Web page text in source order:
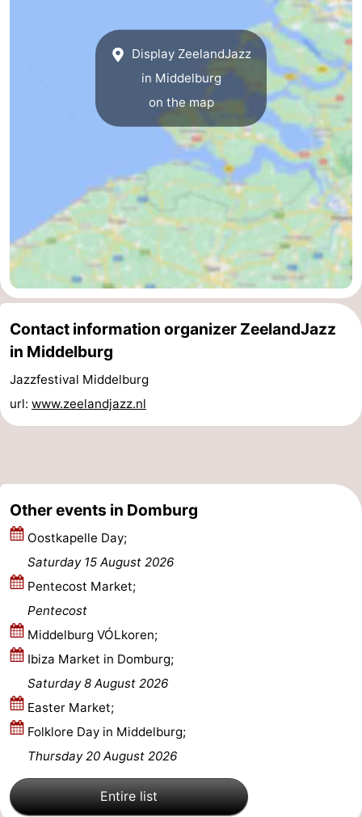
Schouwen-
Duiveland
-
Renesse
-
Bruinisse
-
Zierikzee
-
Nature
-
Kop
van
Schouwen
-
Veere
-
Nature
Oranjezon
Oostkapelle
-
Nature
de
Mantelingen
Westkapelle
-
Zoutelande
Nature
-
Display ZeelandJazz
in Middelburg
on the map
Contact information organizer ZeelandJazz
in Middelburg
Jazzfestival Middelburg
url: www.zeelandjazz.nl
Other events in Domburg
Oostkapelle Day;
Saturday 15 August 2026
Pentecost Market;
Pentecost
Middelburg VÓLkoren;
Ibiza Market in Domburg;
Saturday 8 August 2026
Easter Market;
Folklore Day in Middelburg;
Thursday 20 August 2026
Entire list